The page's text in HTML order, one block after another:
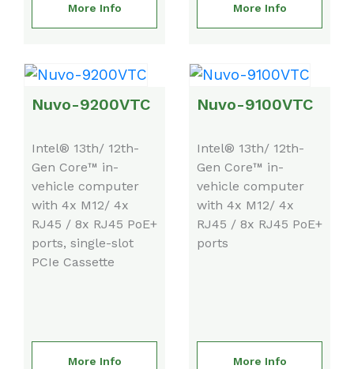
More Info More Info
Nuvo-9200VTC
Intel® 13th/ 12th-
Gen Core™ in-
vehicle computer
with 4x M12/ 4x
RJ45 / 8x RJ45 PoE+
ports, single-slot
PCIe Cassette
More Info
Nuvo-9100VTC
Intel® 13th/ 12th-
Gen Core™ in-
vehicle computer
with 4x M12/ 4x
RJ45 / 8x RJ45 PoE+
ports
More Info